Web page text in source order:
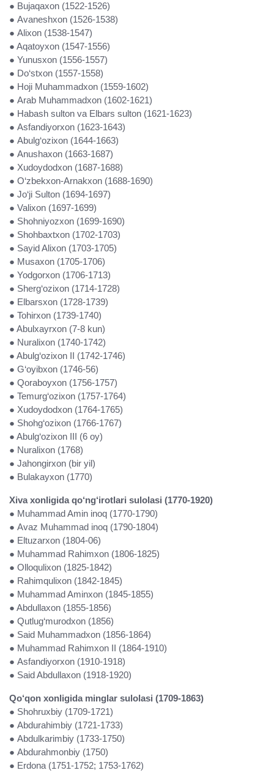
● Bujaqaxon (1522-1526)
● Avaneshxon (1526-1538)
● Alixon (1538-1547)
● Aqatoyxon (1547-1556)
● Yunusxon (1556-1557)
● Do‘stxon (1557-1558)
● Hoji Muhammadxon (1559-1602)
● Arab Muhammadxon (1602-1621)
● Habash sulton va Elbars sulton (1621-1623)
● Asfandiyorxon (1623-1643)
● Abulg‘ozixon (1644-1663)
● Anushaxon (1663-1687)
● Xudoydodxon (1687-1688)
● O‘zbekxon-Arnakxon (1688-1690)
● Jo‘ji Sulton (1694-1697)
● Valixon (1697-1699)
● Shohniyozxon (1699-1690)
● Shohbaxtxon (1702-1703)
● Sayid Alixon (1703-1705)
● Musaxon (1705-1706)
● Yodgorxon (1706-1713)
● Sherg‘ozixon (1714-1728)
● Elbarsxon (1728-1739)
● Tohirxon (1739-1740)
● Abulxayrxon (7-8 kun)
● Nuralixon (1740-1742)
● Abulg‘ozixon II (1742-1746)
● G‘oyibxon (1746-56)
● Qoraboyxon (1756-1757)
● Temurg‘ozixon (1757-1764)
● Xudoydodxon (1764-1765)
● Shohg‘ozixon (1766-1767)
● Abulg‘ozixon III (6 oy)
● Nuralixon (1768)
● Jahongirxon (bir yil)
● Bulakayxon (1770)
Xiva xonligida qo‘ng‘irotlari sulolasi (1770-1920)
● Muhammad Amin inoq (1770-1790)
● Avaz Muhammad inoq (1790-1804)
● Eltuzarxon (1804-06)
● Muhammad Rahimxon (1806-1825)
● Olloqulixon (1825-1842)
● Rahimqulixon (1842-1845)
● Muhammad Aminxon (1845-1855)
● Abdullaxon (1855-1856)
● Qutlug‘murodxon (1856)
● Said Muhammadxon (1856-1864)
● Muhammad Rahimxon II (1864-1910)
● Asfandiyorxon (1910-1918)
● Said Abdullaxon (1918-1920)
Qo‘qon xonligida minglar sulolasi (1709-1863)
● Shohruxbiy (1709-1721)
● Abdurahimbiy (1721-1733)
● Abdulkarimbiy (1733-1750)
● Abdurahmonbiy (1750)
● Erdona (1751-1752; 1753-1762)